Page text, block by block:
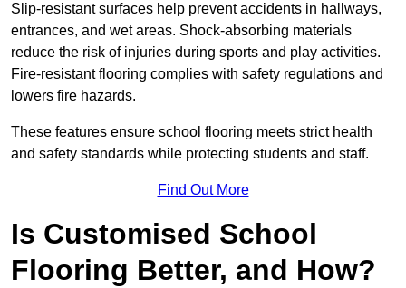
Slip-resistant surfaces help prevent accidents in hallways,
entrances, and wet areas. Shock-absorbing materials
reduce the risk of injuries during sports and play activities.
Fire-resistant flooring complies with safety regulations and
lowers fire hazards.
These features ensure school flooring meets strict health
and safety standards while protecting students and staff.
Find Out More
Is Customised School
Flooring Better, and How?